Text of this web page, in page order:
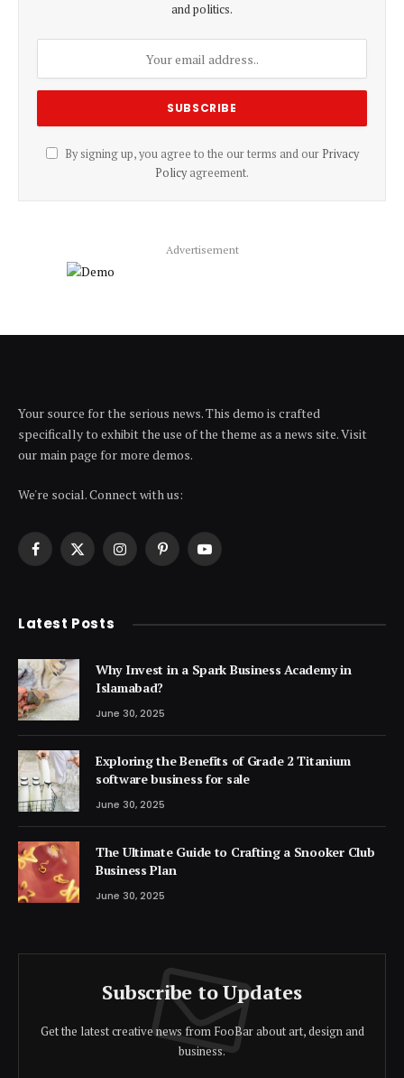
and politics.
By signing up, you agree to the our terms and our Privacy
Policyagreement.
Advertisement
Your source for the serious news. This demo is crafted
specifically to exhibit the use of the theme as a news site. Visit
our main page for more demos.
We're social. Connect with us:
Facebook
X
InstagramPinterestYouTube
Latest Posts
Why Invest in a Spark Business Academy in
Islamabad?
June 30, 2025
Exploring the Benefits of Grade 2 Titanium
software business for sale
June 30, 2025
The Ultimate Guide to Crafting a Snooker Club
Business Plan
June 30, 2025
Subscribe to Updates
Get the latest creative news from FooBar about art, design and
business.